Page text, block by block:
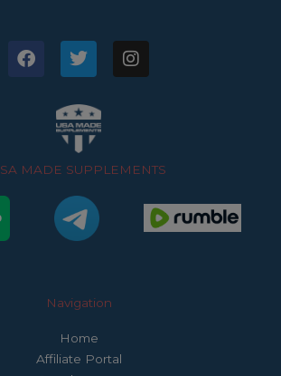
F
a
k
T
w
t
t
e
r
I
n
a
MADE SUPPLEMENTS
Navigation
Home
Affiliate Portal